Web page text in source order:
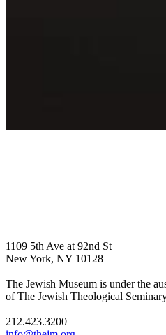
1109 5th Ave at 92nd St
New York, NY 10128
The Jewish Museum is under the
of The Jewish Theological
212.423.3200